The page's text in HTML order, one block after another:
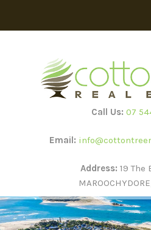
BUY
SELL
Call Us: 07
Email:
Address: 19 The